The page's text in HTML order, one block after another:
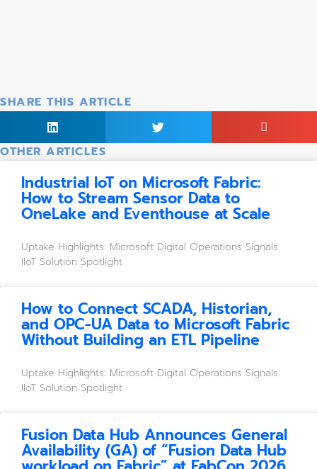
SHARE THIS ARTICLE
OTHER ARTICLES
Industrial IoT on Microsoft Fabric:
How to Stream Sensor Data to
OneLake and Eventhouse at Scale
Uptake Highlights: Microsoft Digital Operations Signals
IIoT Solution Spotlight
How to Connect SCADA, Historian,
and OPC-UA Data to Microsoft Fabric
Without Building an ETL Pipeline
Uptake Highlights: Microsoft Digital Operations Signals
IIoT Solution Spotlight
Fusion Data Hub Announces General
Availability (GA) of “Fusion Data Hub